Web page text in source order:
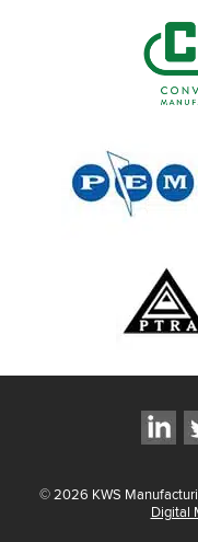
©2026 KWS
Digital